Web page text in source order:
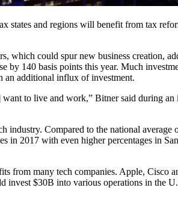
states and regions will benefit from tax
which could spur new business creation,
by 140 basis points this year. Much
an additional influx of investment.
to live and work,” Bitner said during
industry. Compared to the national
in 2017 with even higher percentages in
from many tech companies. Apple, Cisco
invest $30B into various operations in the